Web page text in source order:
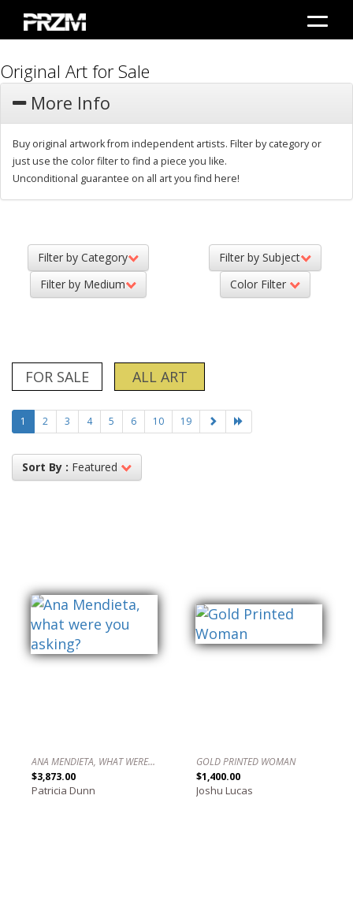
Original Art for Sale
More Info
Buy original artwork from independent artists. Filter by category or
just use the color filter to find a piece you like.
Unconditional guarantee on all art you find here!
Filter by Category
Filter by Subject
Filter by Medium
Color Filter
FOR SALE ALL ART
1 2 3 4 5 6 10 19
Sort By : Featured
ANA MENDIETA, WHAT WERE YOU ASKING?
$3,873.00
Patricia Dunn
GOLD PRINTED WOMAN
$1,400.00
Joshu Lucas